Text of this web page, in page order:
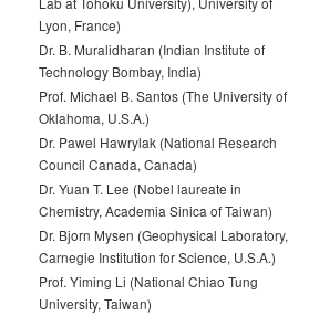
Lyon, France)
Dr. B. Muralidharan (Indian Institute of
Technology Bombay, India)
Prof. Michael B. Santos (The University of
Oklahoma, U.S.A.)
Dr. Pawel Hawrylak (National Research
Council Canada, Canada)
Dr. Yuan T. Lee (Nobel laureate in
Chemistry, Academia Sinica of Taiwan)
Dr. Bjorn Mysen (Geophysical Laboratory,
Carnegie Institution for Science, U.S.A.)
Prof. Yiming Li (National Chiao Tung
University, Taiwan)